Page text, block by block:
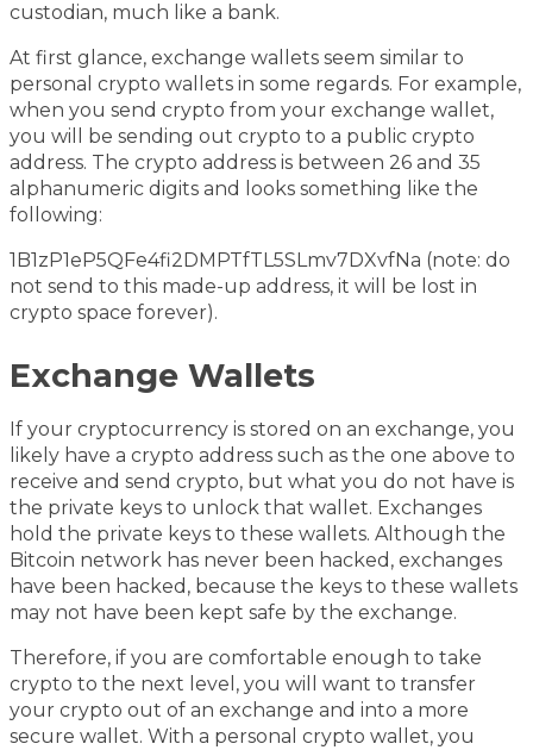
custodian, much like a bank.
At first glance, exchange wallets seem similar to
personal crypto wallets in some regards. For example,
when you send crypto from your exchange wallet,
you will be sending out crypto to a public crypto
address. The crypto address is between 26 and 35
alphanumeric digits and looks something like the
following:
1B1zP1eP5QFe4fi2DMPTfTL5SLmv7DXvfNa (note: do
not send to this made-up address, it will be lost in
crypto space forever).
Exchange Wallets
If your cryptocurrency is stored on an exchange, you
likely have a crypto address such as the one above to
receive and send crypto, but what you do not have is
the private keys to unlock that wallet. Exchanges
hold the private keys to these wallets. Although the
Bitcoin network has never been hacked, exchanges
have been hacked, because the keys to these wallets
may not have been kept safe by the exchange.
Therefore, if you are comfortable enough to take
crypto to the next level, you will want to transfer
your crypto out of an exchange and into a more
secure wallet. With a personal crypto wallet, you